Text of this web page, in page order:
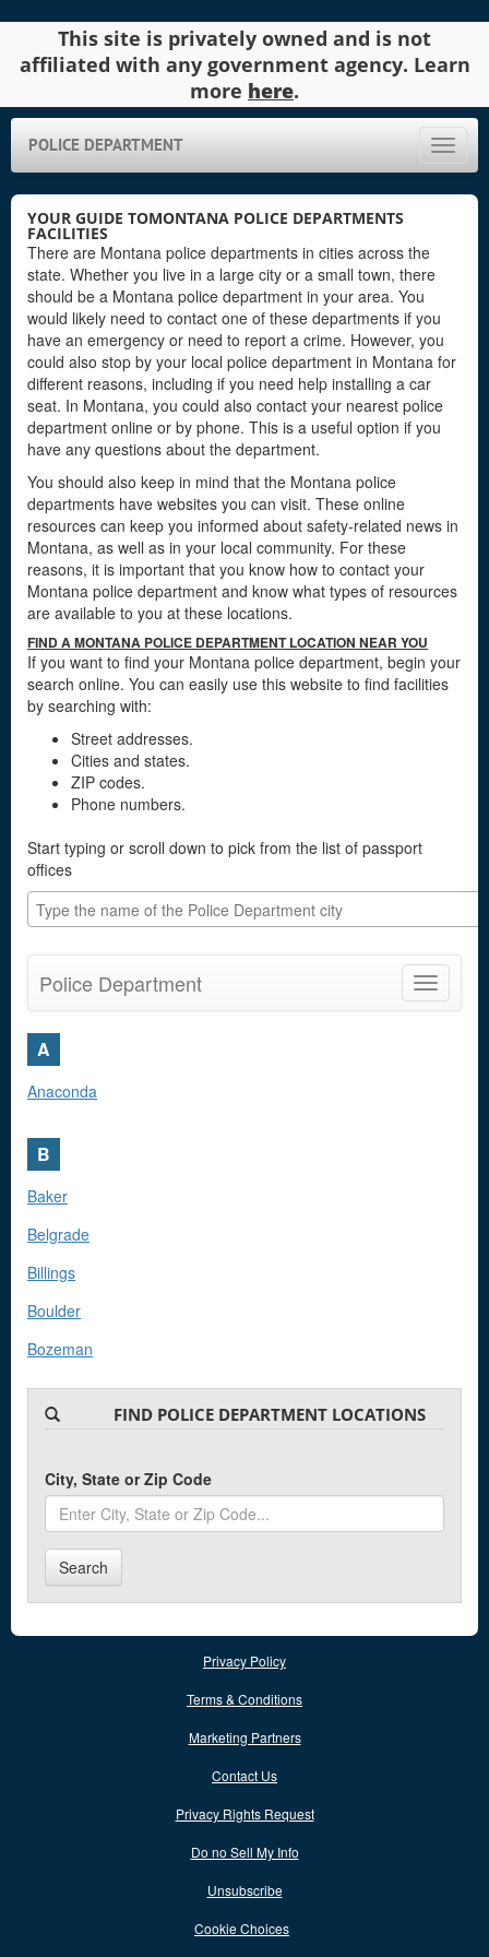
This site is privately owned and is not
affiliated with any government agency. Learn
more here.
Toggle
POLICE DEPARTMENT
YOUR GUIDE TOMONTANA POLICE DEPARTMENTS
FACILITIES
There are Montana police departments in cities across the
state. Whether you live in a large city or a small town, there
should be a Montana police department in your area. You
would likely need to contact one of these departments if you
have an emergency or need to report a crime. However, you
could also stop by your local police department in Montana for
different reasons, including if you need help installing a car
seat. In Montana, you could also contact your nearest police
department online or by phone. This is a useful option if you
have any questions about the department.
You should also keep in mind that the Montana police
departments have websites you can visit. These online
resources can keep you informed about safety-related news in
Montana, as well as in your local community. For these
reasons, it is important that you know how to contact your
Montana police department and know what types of resources
are available to you at these locations.
FIND A MONTANA POLICE DEPARTMENT LOCATION NEAR YOU
If you want to find your Montana police department, begin your
search online. You can easily use this website to find facilities
by searching with:
Street addresses.
Cities and states.
ZIP codes.
Phone numbers.
Start typing or scroll down to pick from the list of passport
offices
Toggle
Police Department
A
Anaconda
B
Baker
Belgrade
Billings
Boulder
Bozeman
Browning
Chinook
Circle
Columbia Falls
Columbus
FIND POLICE DEPARTMENT LOCATIONS
City, State or Zip Code
Search
Privacy Policy
Terms & Conditions
Marketing Partners
Contact Us
Privacy Rights Request
Do no Sell My Info
Unsubscribe
Cookie Choices